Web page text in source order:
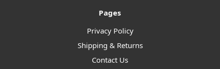
Pages
Privacy Policy
Shipping & Returns
Contact Us